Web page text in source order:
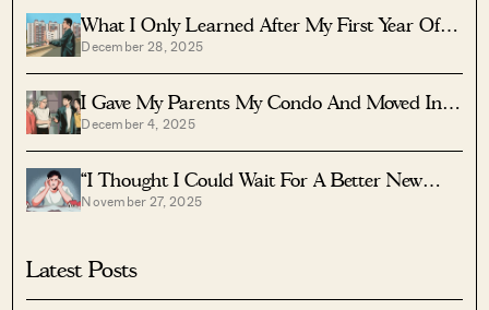
What I Only Learned After My First Year Of
Homeownership In Singapore
December 28, 2025
I Gave My Parents My Condo And Moved Into
Their HDB — Here’s Why It Made Sense.
December 4, 2025
“I Thought I Could Wait For A Better New
Launch Condo” How One Buyer’s Fear Ended
November 27, 2025
Latest Posts